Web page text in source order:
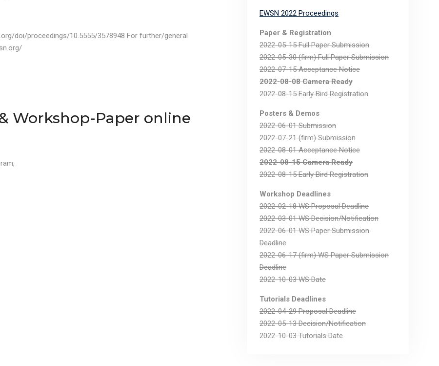
doi/proceedings/10.5555/3578948 For further/general
Workshop-Paper online
EWSN 2022 Proceedings
Paper & Registration
2022-05-15 Full Paper Submission
2022-05-30 (firm) Full Paper Submission
2022-07-15 Acceptance Notice
2022-08-08 Camera Ready
2022-08-15 Early Bird Registration
Posters & Demos
2022-06-01 Submission
2022-07-21 (firm) Submission
2022-08-01 Acceptance Notice
2022-08-15 Camera Ready
2022-08-15 Early Bird Registration
Workshop Deadlines
2022-02-18 WS Proposal Deadline
2022-03-01 WS Decision/Notification
2022-06-01 WS Paper Submission
Deadline
2022-06-17 (firm) WS Paper Submission
Deadline
2022-10-03 WS Date
Tutorials Deadlines
2022-04-29 Proposal Deadline
2022-05-13 Decision/Notification
2022-10-03 Tutorials Date